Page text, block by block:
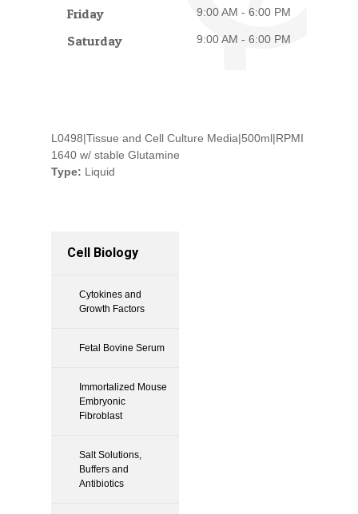
Friday 9:00 AM - 6:00 PM
Saturday 9:00 AM - 6:00 PM
L0498|Tissue and Cell Culture Media|500ml|RPMI
1640 w/ stable Glutamine
Type: Liquid
Cell Biology
Cytokines and
Growth Factors
Fetal Bovine Serum
Immortalized Mouse
Embryonic
Fibroblast
Salt Solutions,
Buffers and
Antibiotics